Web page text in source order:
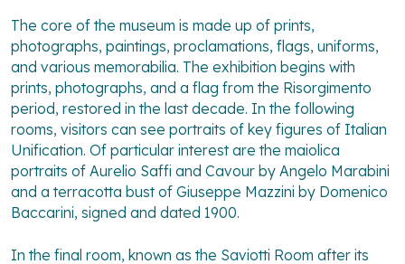
The core of the museum is made up of prints,
photographs, paintings, proclamations, flags, uniforms,
and various memorabilia. The exhibition begins with
prints, photographs, and a flag from the Risorgimento
period, restored in the last decade. In the following
rooms, visitors can see portraits of key figures of Italian
Unification. Of particular interest are the maiolica
portraits of Aurelio Saffi and Cavour by Angelo Marabini
and a terracotta bust of Giuseppe Mazzini by Domenico
Baccarini, signed and dated 1900.
In the final room, known as the Saviotti Room after its